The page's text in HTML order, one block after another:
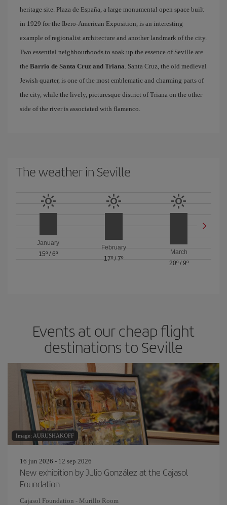
heritage site. Plaza de España, a large monumental open space built
in 1929 for the Ibero-American Exposition, is an interesting
example of regionalist architecture and another landmark of the city.
Two essential neighbourhoods to soak up the essence of Seville are
the Barrio de Santa Cruz and Triana. Santa Cruz, the old medieval
Jewish quarter, is one of the most emblematic and charming parts of
the city, while the lively, picturesque district of Triana on the other
side of the river is associated with flamenco.
The weather in Seville
January
15º /6º
February
17º / 7º
March
20º/ 9º
Events at our cheap flight
destinations to Seville
Image: AURUSHAKOFF
16 jun 2026 - 12 sep 2026
New exhibition by Julio González at the Cajasol
Foundation
Cajasol Foundation - Murillo Room